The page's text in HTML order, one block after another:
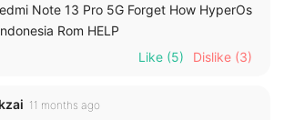
Note 13 Pro 5G Forget How HyperOs
Rom HELP
Like (5) Dislike (3)
11 months ago